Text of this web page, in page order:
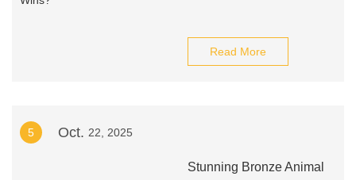
Read More
5 Oct. 22, 2025
Stunning Bronze Animal